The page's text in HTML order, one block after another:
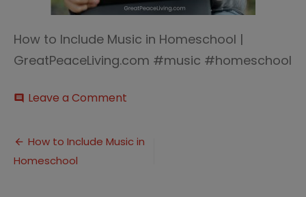
How to Include Music in Homeschool |
GreatPeaceLiving.com #music #homeschool
comment Leave a Comment
Include
Post
navigation
How to Include Music in
Homeschool